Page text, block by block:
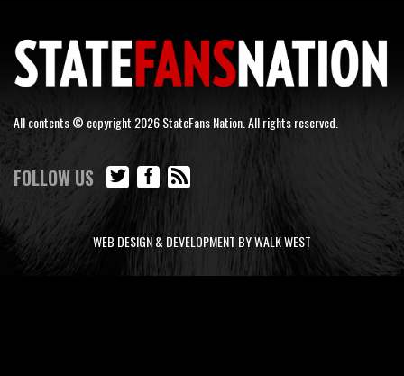
All contents © copyright 2026 StateFans Nation. All rights reserved.
FOLLOW US
WEB DESIGN & DEVELOPMENT BY WALK WEST